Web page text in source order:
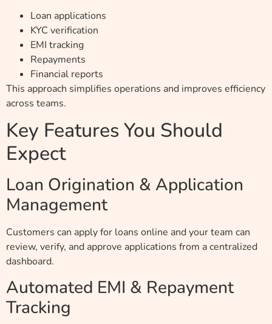
Loan applications
KYC verification
EMI tracking
Repayments
Financial reports
This approach simplifies operations and improves efficiency
across teams.
Key Features You Should
Expect
Loan Origination & Application
Management
Customers can apply for loans online and your team can
review, verify, and approve applications from a centralized
dashboard.
Automated EMI & Repayment
Tracking